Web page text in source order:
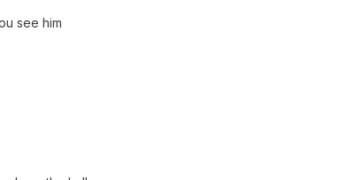
see him